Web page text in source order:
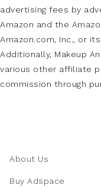
advertising fees by
Amazon and the
Amazon.com, Inc., or
Additionally, Makeup
various other affiliate
commission through
About Us
Buy Adspace